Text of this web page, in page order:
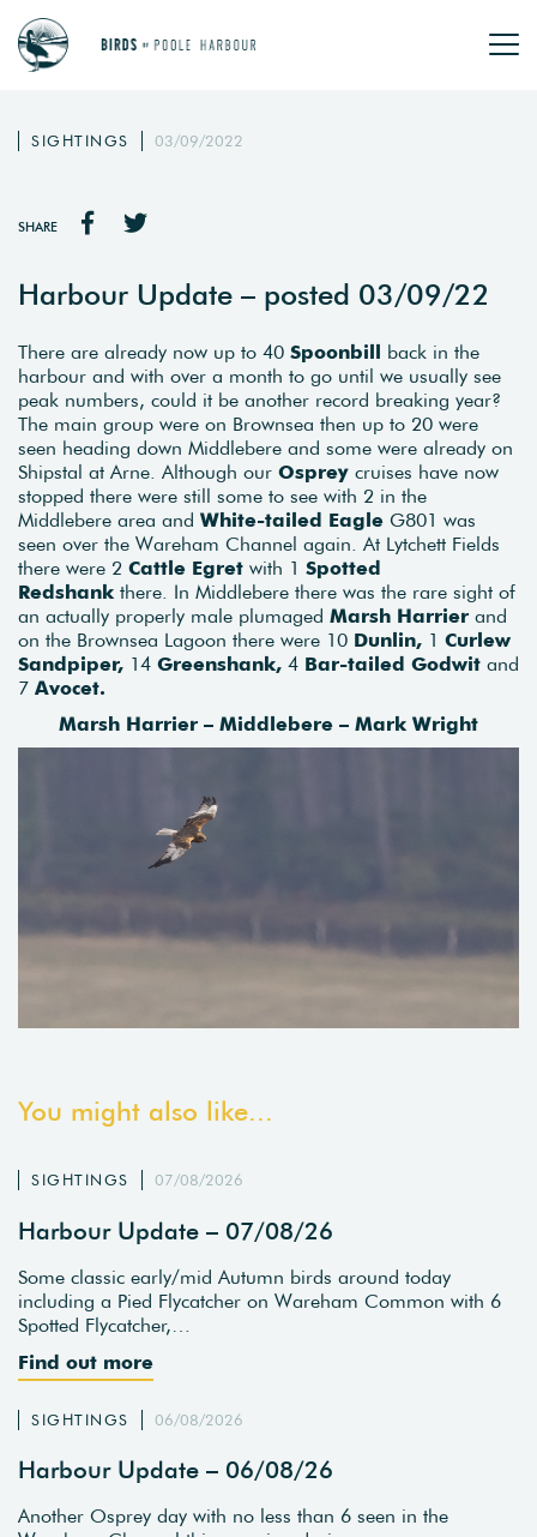
SIGHTINGS 03/09/2022
SHARE
Harbour Update – posted 03/09/22
There are already now up to 40 Spoonbill back in the
harbour and with over a month to go until we usually see
peak numbers, could it be another record breaking year?
The main group were on Brownsea then up to 20 were
seen heading down Middlebere and some were already on
Shipstal at Arne. Although our Osprey cruises have now
stopped there were still some to see with 2 in the
Middlebere area and White-tailed Eagle G801 was
seen over the Wareham Channel again. At Lytchett Fields
there were 2 Cattle Egret with 1 Spotted
Redshank there. In Middlebere there was the rare sight of
an actually properly male plumaged Marsh Harrier and
on the Brownsea Lagoon there were 10 Dunlin, 1 Curlew
Sandpiper, 14 Greenshank, 4 Bar-tailed Godwit and
7 Avocet.
Marsh Harrier – Middlebere – Mark Wright
You might also like...
SIGHTINGS 07/08/2026
Harbour Update – 07/08/26
Some classic early/mid Autumn birds around today
including a Pied Flycatcher on Wareham Common with 6
Spotted Flycatcher,…
Find out more
SIGHTINGS 06/08/2026
Harbour Update – 06/08/26
Another Osprey day with no less than 6 seen in the